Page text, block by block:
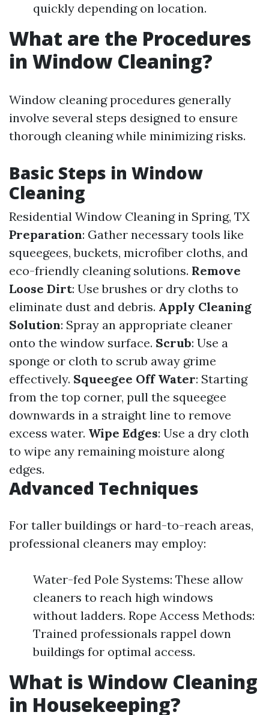
quickly depending on location.
What are the Procedures
in Window Cleaning?
Window cleaning procedures generally
involve several steps designed to ensure
thorough cleaning while minimizing risks.
Basic Steps in Window
Cleaning
Residential Window Cleaning in Spring, TX
Preparation: Gather necessary tools like
squeegees, buckets, microfiber cloths, and
eco-friendly cleaning solutions. Remove
Loose Dirt: Use brushes or dry cloths to
eliminate dust and debris. Apply Cleaning
Solution: Spray an appropriate cleaner
onto the window surface. Scrub: Use a
sponge or cloth to scrub away grime
effectively. Squeegee Off Water: Starting
from the top corner, pull the squeegee
downwards in a straight line to remove
excess water. Wipe Edges: Use a dry cloth
to wipe any remaining moisture along
edges.
Advanced Techniques
For taller buildings or hard-to-reach areas,
professional cleaners may employ:
Water-fed Pole Systems: These allow
cleaners to reach high windows
without ladders. Rope Access Methods:
Trained professionals rappel down
buildings for optimal access.
What is Window Cleaning
in Housekeeping?